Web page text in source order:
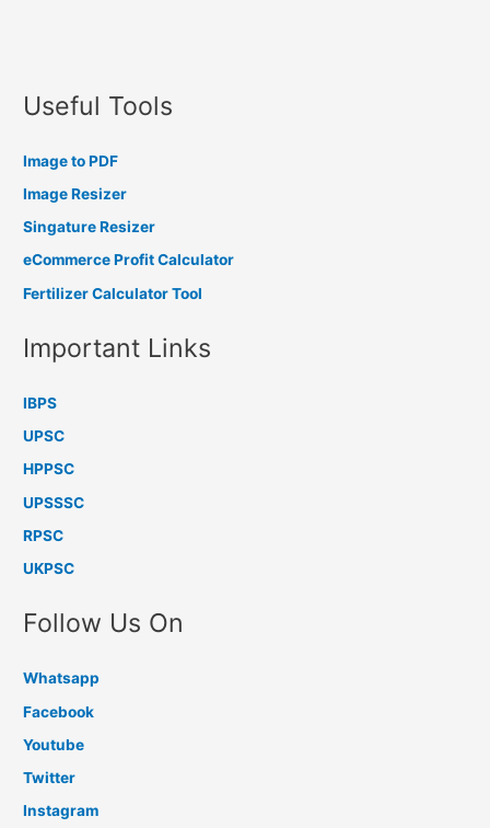
Useful Tools
Image to PDF
Image Resizer
Singature Resizer
eCommerce Profit Calculator
Fertilizer Calculator Tool
Important Links
IBPS
UPSC
HPPSC
UPSSSC
RPSC
UKPSC
Follow Us On
Whatsapp
Facebook
Youtube
Twitter
Instagram